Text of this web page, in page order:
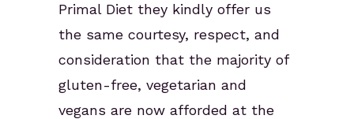
Primal Diet they kindly offer us
the same courtesy, respect, and
consideration that the majority of
gluten-free, vegetarian and
vegans are now afforded at the